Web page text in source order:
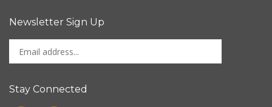
Newsletter Sign Up
your
address
Stay Connected